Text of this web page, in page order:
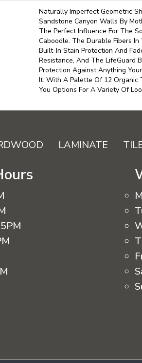
Naturally Imperfect Geometric
Sandstone Canyon Walls By
The Perfect Influence For The
Caboodle. The Durable Fibers
Built-In Stain Protection And
Resistance, And The LifeGuard
Protection Against Anything
It. With A Palette Of 12 Organic
You Options For A Variety Of
LAMINATE